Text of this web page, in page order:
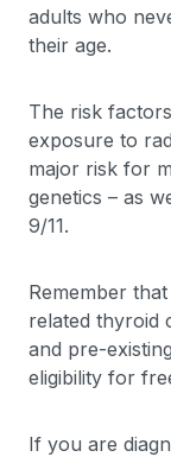
adults who
their age.
The risk
exposure to
major risk for
genetics – as
9/11.
Remember
related thyroid
and pre-
eligibility for
If you are